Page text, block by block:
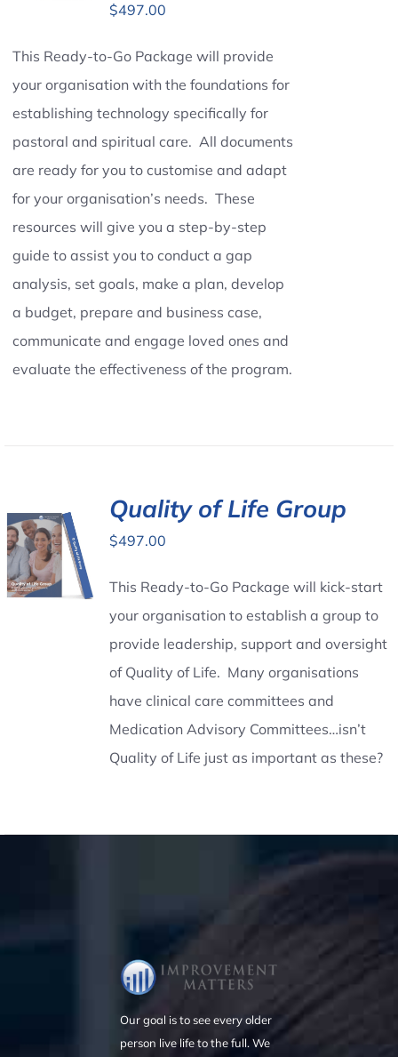
$497.00
This Ready-to-Go Package will provide
your organisation with the foundations for
establishing technology specifically for
pastoral and spiritual care. All documents
are ready for you to customise and adapt
for your organisation’s needs. These
resources will give you a step-by-step
guide to assist you to conduct a gap
analysis, set goals, make a plan, develop
a budget, prepare and business case,
communicate and engage loved ones and
evaluate the effectiveness of the program.
Quality of Life Group
$497.00
This Ready-to-Go Package will kick-start
your organisation to establish a group to
provide leadership, support and oversight
of Quality of Life. Many organisations
have clinical care committees and
Medication Advisory Committees…isn’t
Quality of Life just as important as these?
Our goal is to see every older
person live life to the full. We